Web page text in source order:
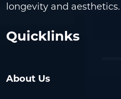
longevity and aesthetics.
Quicklinks
About Us